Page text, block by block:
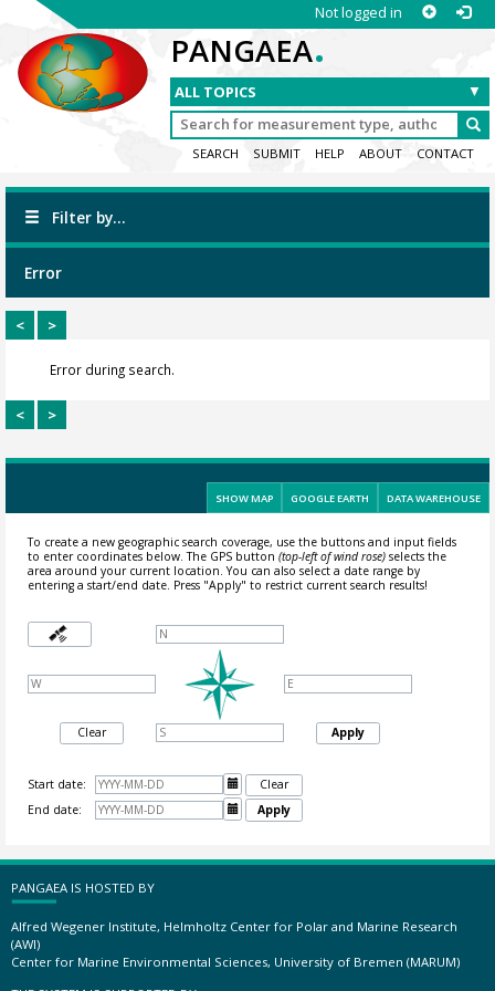
Not logged in
PANGAEA.
SEARCH SUBMIT HELP ABOUT CONTACT
Filter by...
Error
< >
Error during search.
< >
SHOW MAP GOOGLE EARTH DATA WAREHOUSE
To create a new geographic search coverage, use the buttons and input fields
to enter coordinates below. The GPS button (top-left of wind rose)selects the
area around your current location.You can also select a date range by
entering a start/end date. Press "Apply" to restrict current search results!
Clear Apply
Start date: 
Clear
End date:
 Apply
PANGAEA IS HOSTED BY
Alfred Wegener Institute, Helmholtz Center for Polar and Marine Research
(AWI)
Center for Marine Environmental Sciences, University of Bremen (MARUM)